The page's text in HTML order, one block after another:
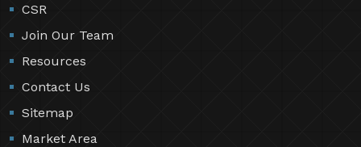
CSR
Join Our Team
Resources
Contact Us
Sitemap
Market Area